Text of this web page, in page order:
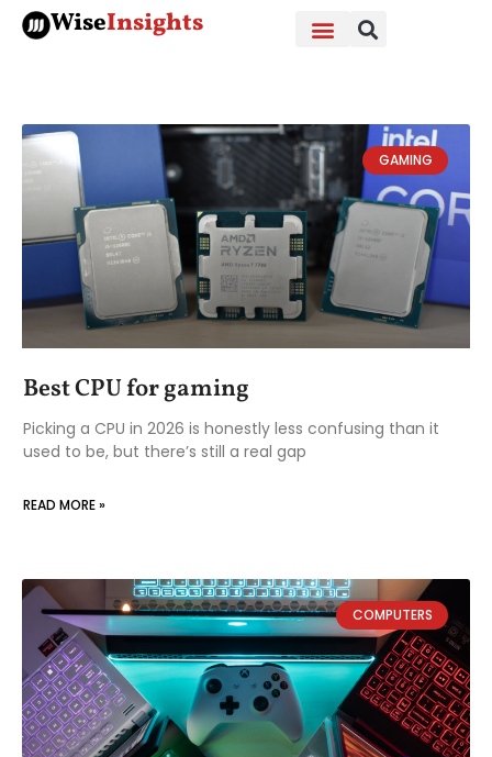
Skip
WiseInsights
GAMING
Best CPU for gaming
Picking a CPU in 2026 is honestly less confusing than it
used to be, but there’s still a real gap
READ MORE »
COMPUTERS